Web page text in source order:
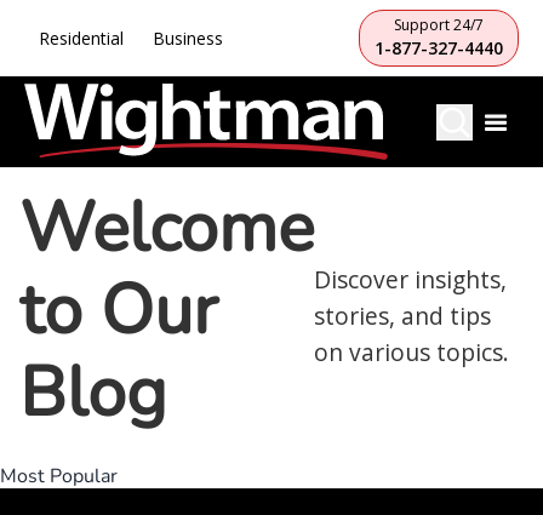
Residential Business
Support 24/7
1-877-327-4440
Welcome
to Our
Blog
Discover insights,
stories, and tips
on various topics.
Most Popular